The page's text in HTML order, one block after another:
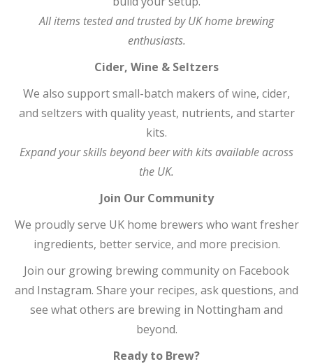
All items tested and trusted by UK home brewing
enthusiasts.
Cider, Wine & Seltzers
We also support small-batch makers of wine, cider,
and seltzers with quality yeast, nutrients, and starter
kits.
Expand your skills beyond beer with kits available across
the UK.
Join Our Community
We proudly serve UK home brewers who want fresher
ingredients, better service, and more precision.
Join our growing brewing community on Facebook
and Instagram. Share your recipes, ask questions, and
see what others are brewing in Nottingham and
beyond.
Ready to Brew?